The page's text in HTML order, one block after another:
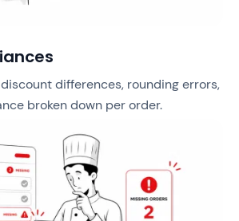
differences, rounding errors,
broken down per order.